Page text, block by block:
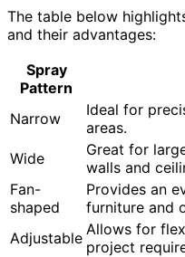
The table below
and their advantages:
Spray
Pattern
Narrow
Ideal for
areas.
Wide
Great for
walls and
Fan-
shaped
Provides an
furniture and
Adjustable Allows for
project